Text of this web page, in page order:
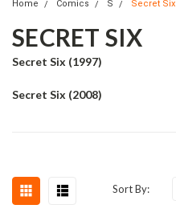
Home Comics S Secret Six
SECRET SIX
Secret Six (1997)
Secret Six (2008)
Sort By: